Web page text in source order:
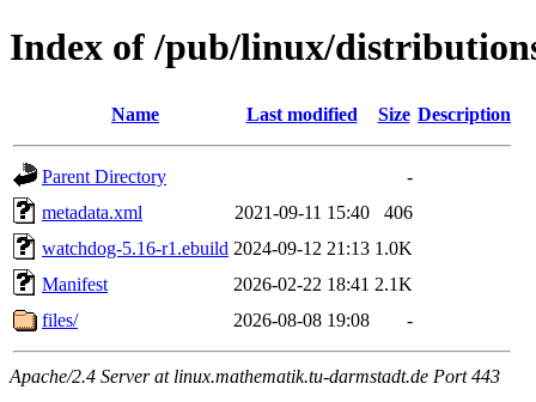
Index of /pub/linux/
Name Last modified Size Description
Parent Directory
-
metadata.xml
2021-09-11 15:40
406
watchdog-5.16-r1.ebuild 2024-09-12 21:13 1.0K
Manifest
2026-02-22 18:41 2.1K
files/
2026-08-08 19:08 -
Apache/2.4 Server at linux.mathematik.tu-darmstadt.de Port 443